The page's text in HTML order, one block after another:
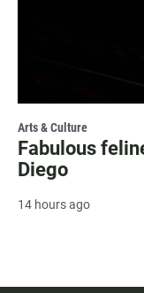
Arts & Culture
Fabulous
Diego
14 hours ago